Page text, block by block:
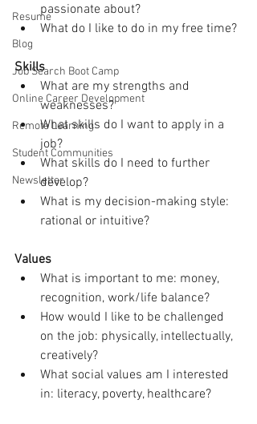
Resume
Blog
Job Search Boot Camp
Online Career Development
Remote Learning
Student Communities
Newsletter
passionate about?
What do I like to do in my free time?
Skills
What are my strengths and
weaknesses?
What skills do I want to apply in a
job?
What skills do I need to further
develop?
What is my decision-making style:
rational or intuitive?
Values
What is important to me: money,
recognition, work/life balance?
How would I like to be challenged
on the job: physically, intellectually,
creatively?
What social values am I interested
in: literacy, poverty, healthcare?